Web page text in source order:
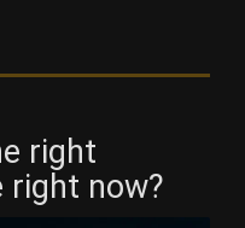
right
right now?